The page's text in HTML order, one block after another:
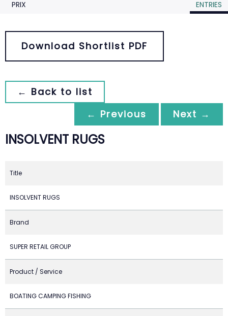
PRIX
ENTRIES
Download Shortlist PDF
← Back to list
← Previous
Next →
INSOLVENT RUGS
Title
INSOLVENT RUGS
Brand
SUPER RETAIL GROUP
Product / Service
BOATING CAMPING FISHING